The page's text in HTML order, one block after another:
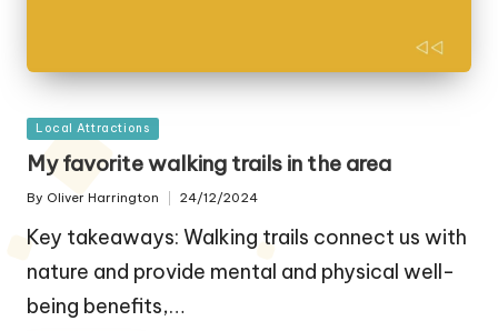
Posted
in
Local Attractions
My favorite walking trails in the area
Posted
By Oliver Harrington 24/12/2024
Key takeaways: Walking trails connect us with
nature and provide mental and physical well-
being benefits,…